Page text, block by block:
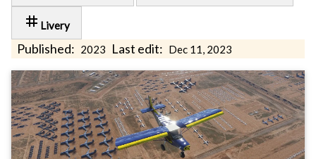
tag Livery
Published: 2023 Last edit: Dec 11, 2023